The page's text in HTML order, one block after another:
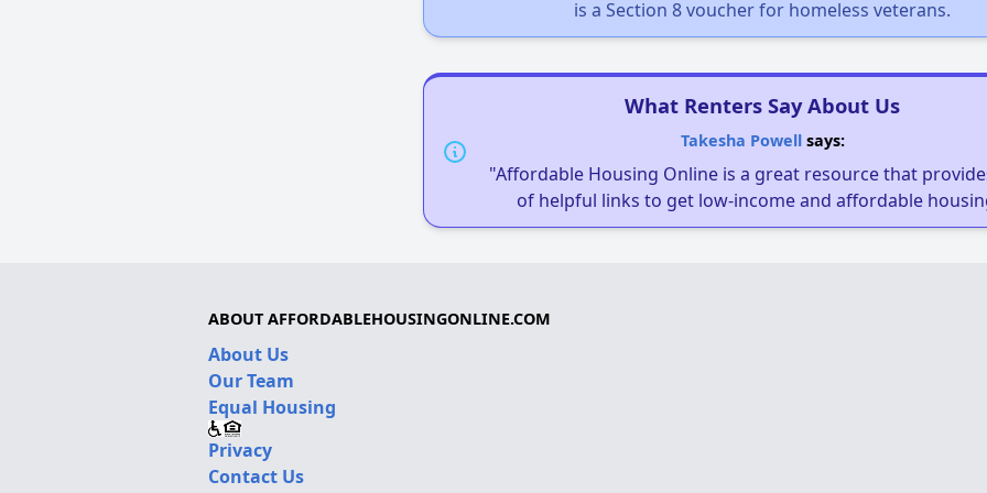
is a Section 8 voucher for homeless veterans.
What Renters Say About Us
Takesha Powellsays:
"Affordable Housing Online is a great resource that
of helpful links to get low-income and affordable
ABOUT AFFORDABLEHOUSINGONLINE.COM
About Us
Our Team
Equal Housing
Privacy
Contact Us